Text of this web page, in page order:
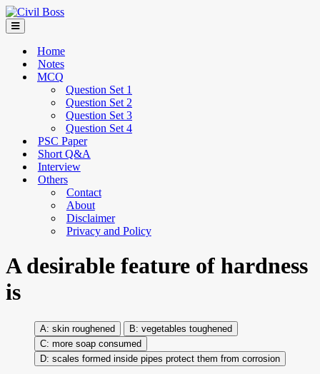
Home
Notes
MCQ
Question Set 1
Question Set 2
Question Set 3
Question Set 4
PSC Paper
Short Q&A
Interview
Others
Contact
About
Disclaimer
Privacy and Policy
A desirable feature of hardness
is
skin roughened
vegetables toughened
more soap consumed
scales formed inside pipes protect them from corrosion